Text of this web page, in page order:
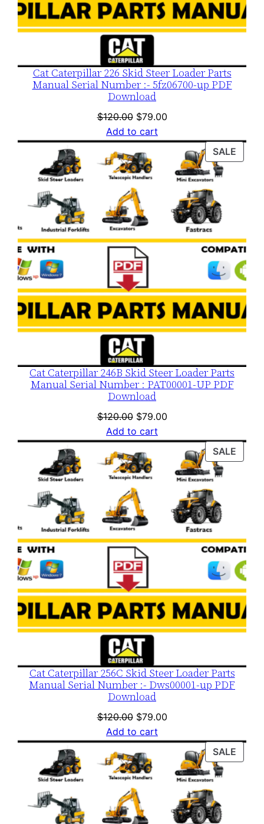
Cat Caterpillar 226 Skid Steer Loader Parts
Manual Serial Number :- 5fz06700-up PDF
Download
$120.00 Original
price
was:
$120.00.
$79.00Current
is:
$79.00.
Add to cart
SALE
ON
Cat Caterpillar 246B Skid Steer Loader Parts
Manual Serial Number : PAT00001-UP PDF
Download
$120.00 Original
price
was:
$120.00.
$79.00Current
is:
$79.00.
Add to cart
SALE
Cat Caterpillar 256C Skid Steer Loader Parts
Manual Serial Number :- Dws00001-up PDF
Download
$120.00 Original
price
was:
$120.00.
$79.00Current
is:
$79.00.
Add to cart
SALE
ON